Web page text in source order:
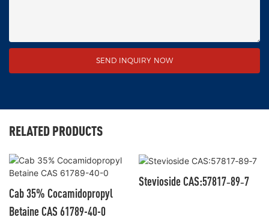
SEND INQUIRY NOW
RELATED PRODUCTS
Cab 35% Cocamidopropyl
Betaine CAS 61789-40-0
Stevioside CAS:57817‑89‑7